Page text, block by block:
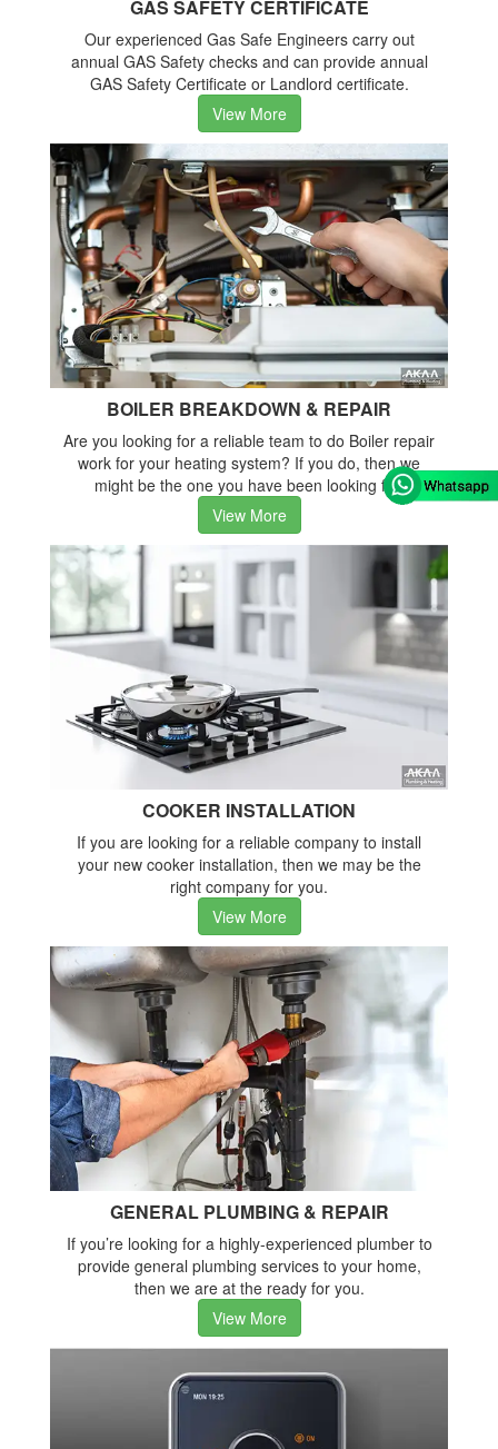
GAS SAFETY CERTIFICATE
Our experienced Gas Safe Engineers carry out
annual GAS Safety checks and can provide annual
GAS Safety Certificate or Landlord certificate.
View More
BOILER BREAKDOWN & REPAIR
Are you looking for a reliable team to do Boiler repair
work for your heating system? If you do, then we
might be the one you have been looking for.
View More
COOKER INSTALLATION
If you are looking for a reliable company to install
your new cooker installation, then we may be the
right company for you.
View More
GENERAL PLUMBING & REPAIR
If you’re looking for a highly-experienced plumber to
provide general plumbing services to your home,
then we are at the ready for you.
View More